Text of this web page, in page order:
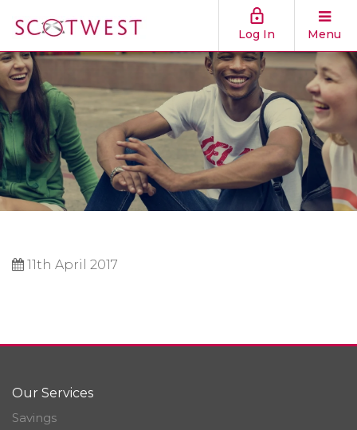
Log In Menu
11th April 2017
Our Services
Savings